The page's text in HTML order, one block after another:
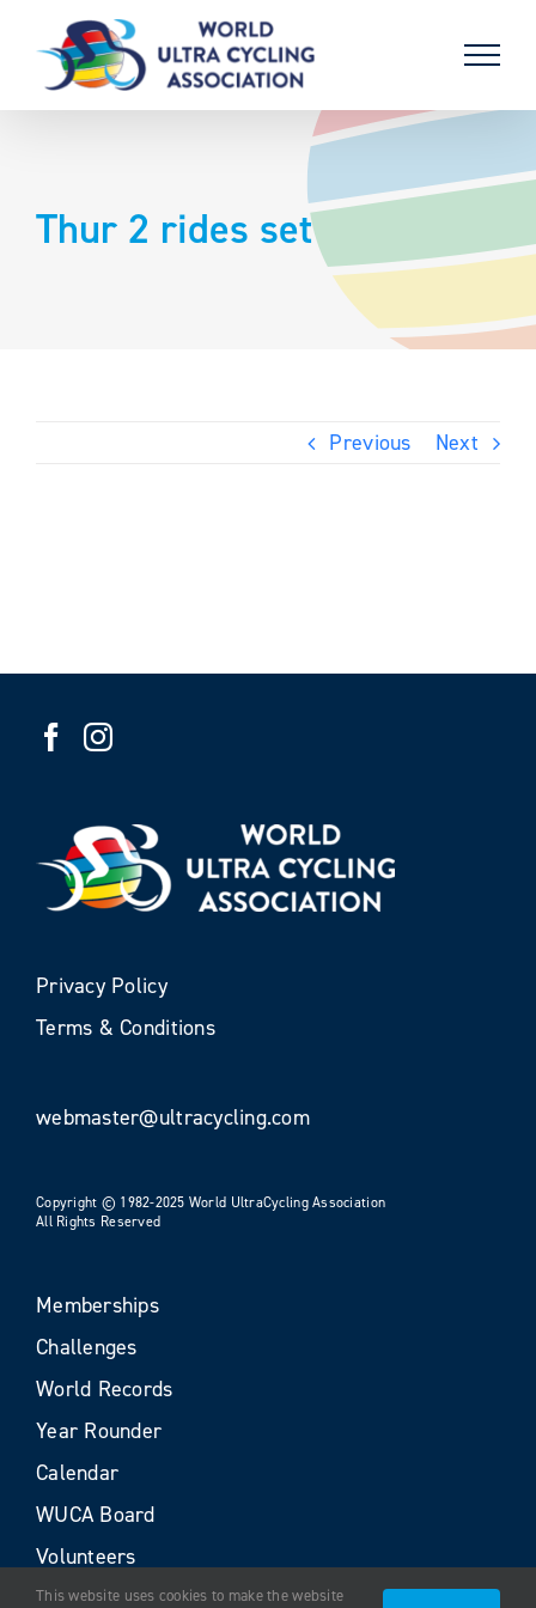
content
Thur 2 rides set
Previous Next
Privacy Policy
Terms & Conditions
webmaster@ultracycling.com
Copyright © 1982-2025 World UltraCycling Association
All Rights Reserved
Memberships
Challenges
World Records
Year Rounder
Calendar
WUCA Board
Volunteers
This website uses cookies to make the website